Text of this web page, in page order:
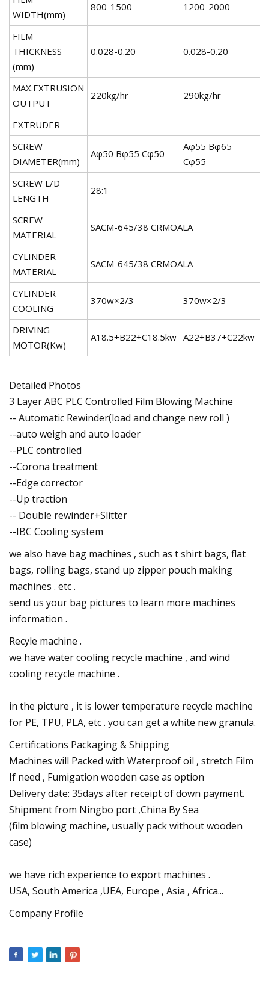
WIDTH(mm)
800-1500 1200-2000
FILM
THICKNESS
(mm)
0.028-0.20 0.028-0.20
MAX.EXTRUSION
OUTPUT
220kg/hr 290kg/hr
EXTRUDER
SCREW
DIAMETER(mm)
Aφ50 Bφ55 Cφ50
Aφ55 Bφ65
Cφ55
SCREW L/D
LENGTH
28:1
SCREW
MATERIAL
SACM-645/38 CRMOALA
CYLINDER
MATERIAL
SACM-645/38 CRMOALA
CYLINDER
COOLING
370w×2/3 370w×2/3
DRIVING
MOTOR(Kw)
A18.5+B22+C18.5kw A22+B37+C22kw
Detailed Photos
3 Layer ABC PLC Controlled Film Blowing Machine
-- Automatic Rewinder(load and change new roll )
--auto weigh and auto loader
--PLC controlled
--Corona treatment
--Edge corrector
--Up traction
-- Double rewinder+Slitter
--IBC Cooling system
we also have bag machines , such as t shirt bags, flat
bags, rolling bags, stand up zipper pouch making
machines . etc .
send us your bag pictures to learn more machines
information .
Recyle machine .
we have water cooling recycle machine , and wind
cooling recycle machine .
in the picture , it is lower temperature recycle machine
for PE, TPU, PLA, etc . you can get a white new granula.
Certifications Packaging & Shipping
Machines will Packed with Waterproof oil , stretch Film
If need , Fumigation wooden case as option
Delivery date: 35days after receipt of down payment.
Shipment from Ningbo port ,China By Sea
(film blowing machine, usually pack without wooden
case)
we have rich experience to export machines .
USA, South America ,UEA, Europe , Asia , Africa...
Company Profile